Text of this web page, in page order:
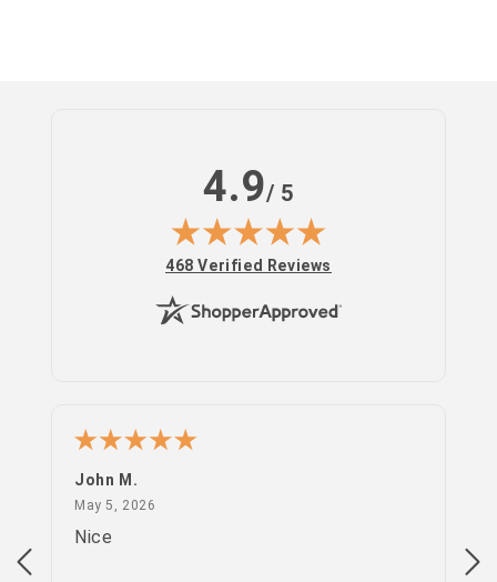
4.9/ 5
(opens in new tab)
468 Verified Reviews
John M.
May 5, 2026
Nice